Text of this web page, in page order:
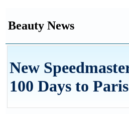
Beauty News
New
100 Days to